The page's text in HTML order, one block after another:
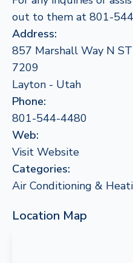
out to them at 801-
Address:
857 Marshall Way N
7209
Layton - Utah
Phone:
801-544-4480
Web:
Visit Website
Categories:
Air Conditioning &
Location Map